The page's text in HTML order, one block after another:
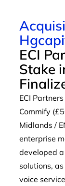
ECI
Stake
ECI
Commify
Midlands /
enterprise
developed
solutions,
voice